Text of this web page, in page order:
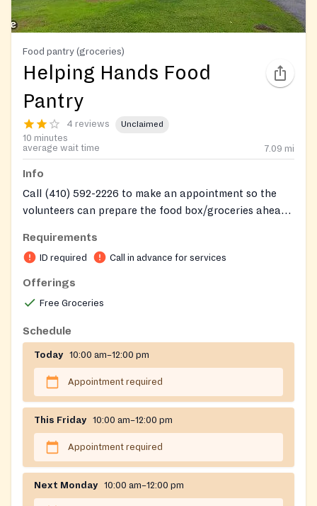
Food pantry (groceries)
Helping Hands Food
Pantry
4 reviews Unclaimed
10 minutes
average wait time
7.09 mi
Info
Call (410) 592-2226 to make an appointment so the
volunteers can prepare the food box/groceries ahead
Requirements
ID required Call in advance for services
Offerings
Free Groceries
Schedule
Today 10:00 am–12:00 pm
Appointment required
This Friday 10:00 am–12:00 pm
Appointment required
Next Monday 10:00 am–12:00 pm